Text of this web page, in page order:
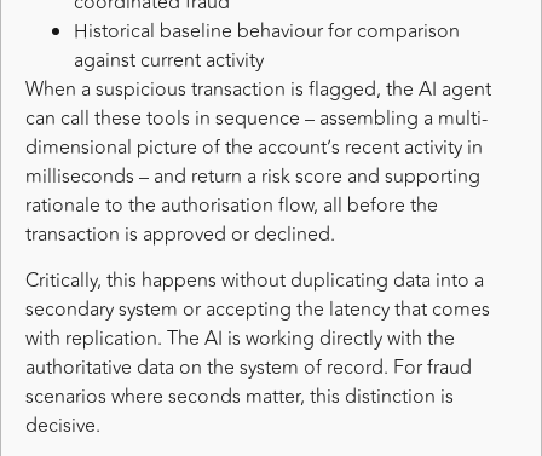
Historical baseline behaviour for comparison
against current activity
When a suspicious transaction is flagged, the AI agent
can call these tools in sequence – assembling a multi-
dimensional picture of the account’s recent activity in
milliseconds – and return a risk score and supporting
rationale to the authorisation flow, all before the
transaction is approved or declined.
Critically, this happens without duplicating data into a
secondary system or accepting the latency that comes
with replication. The AI is working directly with the
authoritative data on the system of record. For fraud
scenarios where seconds matter, this distinction is
decisive.